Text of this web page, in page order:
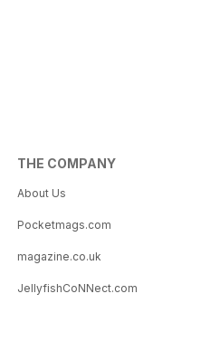
THE COMPANY
About Us
Pocketmags.com
magazine.co.uk
JellyfishCoNNect.com